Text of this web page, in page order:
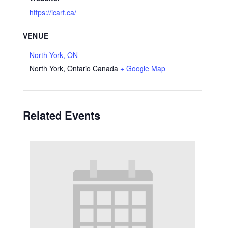
https://icarf.ca/
VENUE
North York, ON
North York, Ontario Canada + Google Map
Related Events